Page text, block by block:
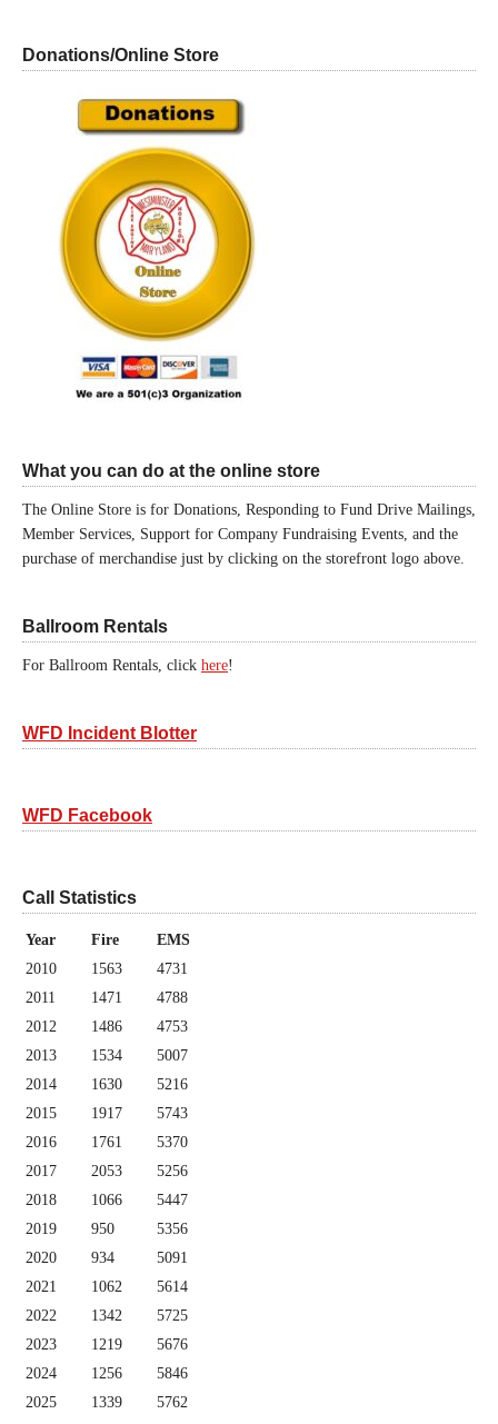
Donations/Online Store
What you can do at the online store
The Online Store is for Donations, Responding to Fund Drive Mailings,
Member Services, Support for Company Fundraising Events, and the
purchase of merchandise just by clicking on the storefront logo above.
Ballroom Rentals
For Ballroom Rentals, click here!
WFD Incident Blotter
WFD Facebook
Call Statistics
Year Fire
EMS
2010
1563
4731
2011
1471
4788
2012
1486
4753
2013
1534
5007
2014
1630
5216
2015
1917
5743
2016
1761
5370
2017
2053
5256
2018
1066
5447
2019
950
5356
2020
934
5091
2021
1062
5614
2022
1342
5725
2023
1219
5676
2024
1256
5846
2025
1339 5762